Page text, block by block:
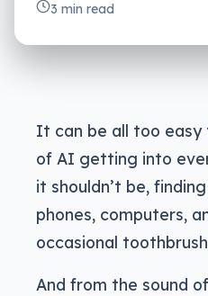
3 min read
It can be all too
of AI getting into
it shouldn’t be,
phones, computers,
occasional
And from the sound